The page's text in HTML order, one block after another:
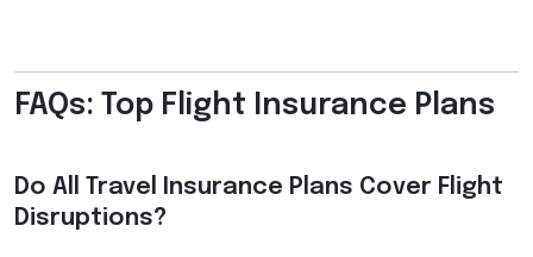
FAQs: Top Flight Insurance Plans
Do All Travel Insurance Plans Cover Flight
Disruptions?